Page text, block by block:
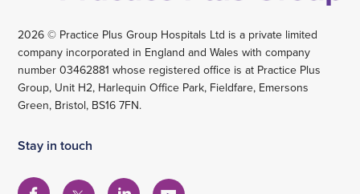
2026 © Practice Plus Group Hospitals Ltd is a private limited
company incorporated in England and Wales with company
number 03462881 whose registered office is at Practice Plus
Group, Unit H2, Harlequin Office Park, Fieldfare, Emersons
Green, Bristol, BS16 7FN.
Stay in touch